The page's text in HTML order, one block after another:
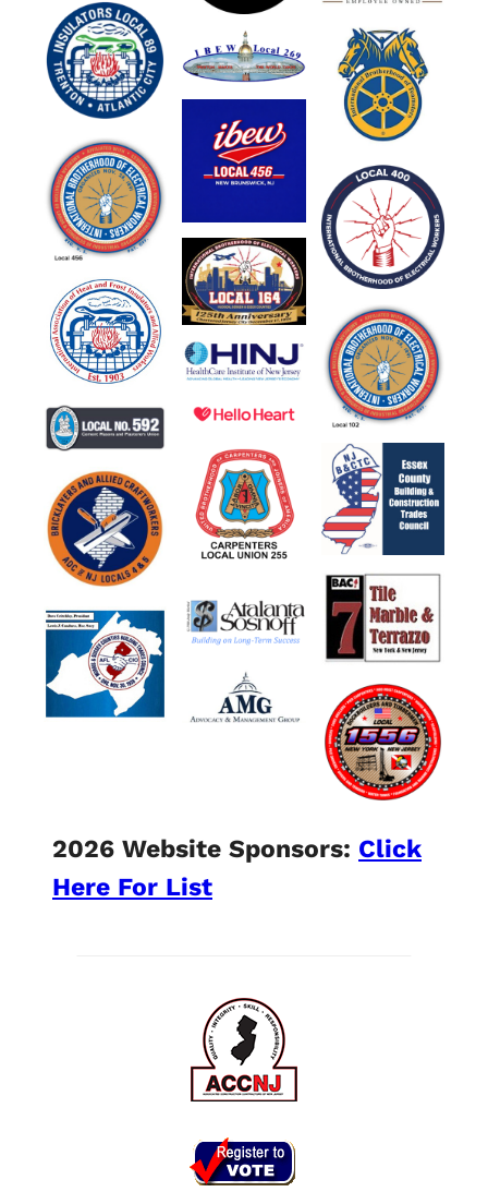
2026 Website Sponsors: Click
Here For List